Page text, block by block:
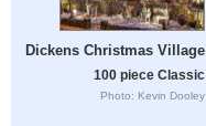
Dickens Christmas Village
100 piece Classic
Photo: Kevin Dooley